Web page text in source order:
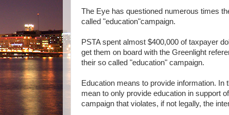
The Eye has questioned numerous times
called "education"campaign.
PSTA spent almost $400,000 of taxpayer
get them on board with the Greenlight
their so called "education" campaign.
Education means to provide information.
mean to only provide education in support
campaign that violates, if not legally, the